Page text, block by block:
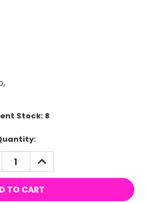
Stock: 8
INCREASE
QUANTITY: